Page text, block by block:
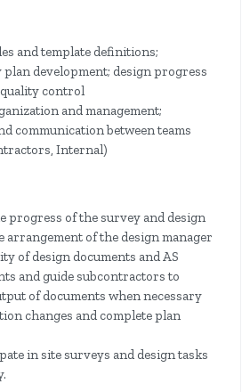
and template definitions;
development; design progress
control
and management;
communication between teams
Internal)
progress of the survey and design
arrangement of the design manager
of design documents and AS
and guide subcontractors to
of documents when necessary
changes and complete plan
in site surveys and design tasks